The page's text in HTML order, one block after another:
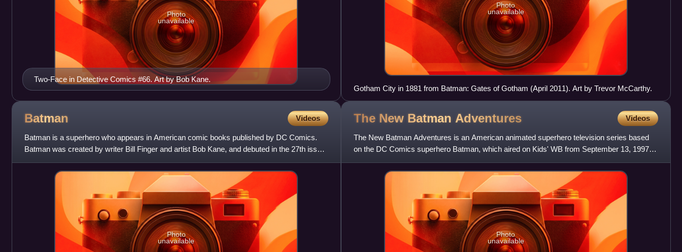
Two-Face in Detective Comics #66. Art by Bob Kane.
Photo
unavailable
Photo
unavailable
Gotham City in 1881 from Batman: Gates of Gotham (April 2011). Art by Trevor McCarthy.
Batman Videos
Batman is a superhero who appears in American comic books published by DC Comics.
Batman was created by writer Bill Finger and artist Bob Kane, and debuted in the 27th issue
of the comic book Detectiv
Photo
unavailable
The New Batman Adventures Videos
The New Batman Adventures is an American animated superhero television series based
on the DC Comics superhero Batman, which aired on Kids' WB from September 13, 1997 to
January 16, 1999. Produced by
Photo
unavailable